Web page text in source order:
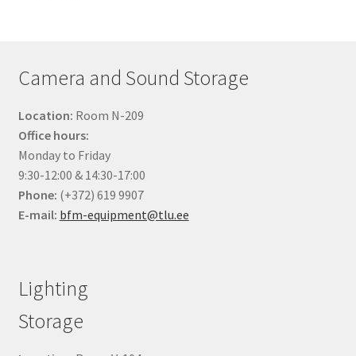
Camera and Sound Storage
Location: Room N-209
Office hours:
Monday to Friday
9:30-12:00 & 14:30-17:00
Phone: (+372) 619 9907
E-mail: bfm-equipment@tlu.ee
Lighting
Storage